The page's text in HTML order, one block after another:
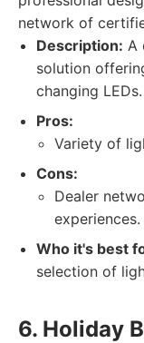
network of
Description: A
solution
changing LEDs.
Pros:
Variety of
Cons:
Dealer
experiences.
Who it's best
selection of
6. Holiday